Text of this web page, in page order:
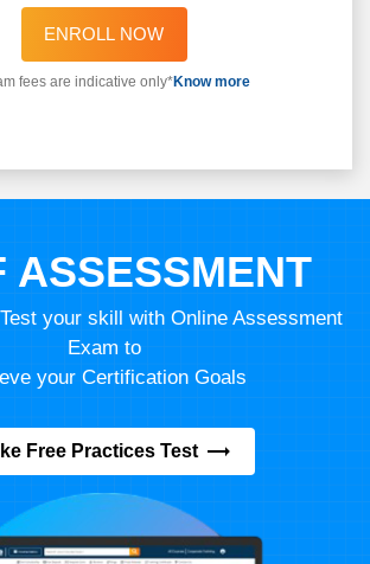
ENROLL NOW
fees are indicative only*Know more
ASSESSMENT
your skill with Online Assessment
Exam to
your Certification Goals
Free Practices Test